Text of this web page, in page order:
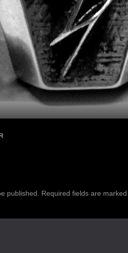
published. Required fields are marked